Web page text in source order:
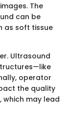
The
can be
as soft tissue
Ultrasound
operator
the quality
may lead